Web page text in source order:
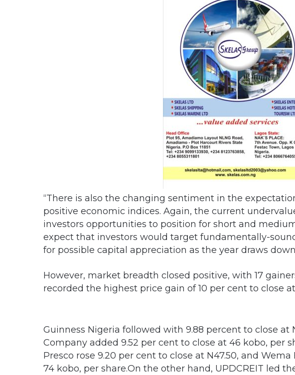
“There is also the changing sentiment in the
positive economic indices. Again, the current
investors opportunities to position for short and
expect that investors would target fundamentally-
for possible capital appreciation as the year draws
However, market breadth closed positive, with 17
recorded the highest price gain of 10 per cent to close
Guinness Nigeria followed with 9.88 percent to close at
Company added 9.52 per cent to close at 46 kobo, per
Presco rose 9.20 per cent to close at N47.50, and
74 kobo, per share.On the other hand, UPDCREIT led